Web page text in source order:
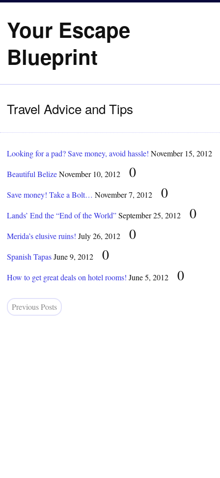
Your Escape
Blueprint
Travel Advice and Tips
Looking for a pad? Save money, avoid hassle! November 15, 2012
Beautiful BelizeNovember 10, 2012 0
Save money! Take a Bolt… November 7, 2012 0
Lands’ End the “End of the World”September 25, 2012 0
Merida’s elusive ruins! July 26, 2012 0
Spanish TapasJune 9, 2012 0
How to get great deals on hotel rooms! June 5, 2012 0
Previous Posts